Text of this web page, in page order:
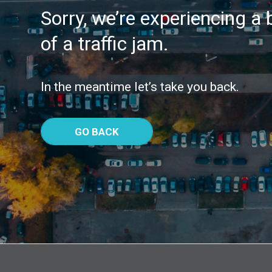
Sorry, we’re experiencing a
of a traffic jam.
In the meantime let’s take you back.
GO BACK